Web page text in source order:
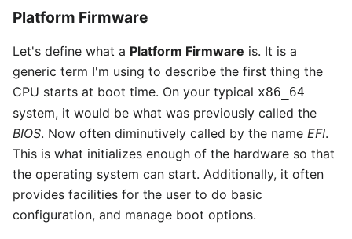
Platform Firmware
Let's define what a Platform Firmware is. It is a
generic term I'm using to describe the first thing the
CPU starts at boot time. On your typical x86_64
system, it would be what was previously called the
BIOS. Now often diminutively called by the name EFI.
This is what initializes enough of the hardware so that
the operating system can start. Additionally, it often
provides facilities for the user to do basic
configuration, and manage boot options.